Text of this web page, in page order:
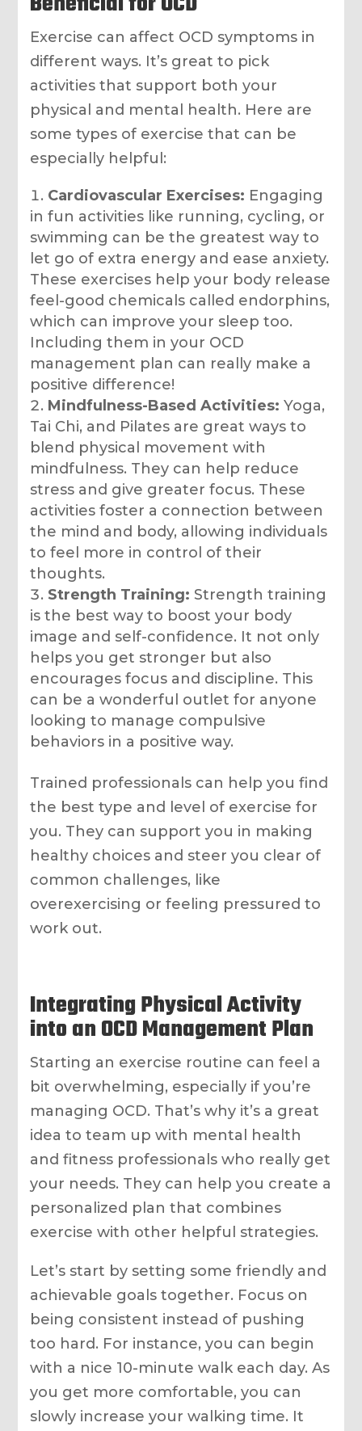
Exercise can affect OCD symptoms in
different ways. It’s great to pick
activities that support both your
physical and mental health. Here are
some types of exercise that can be
especially helpful:
Cardiovascular Exercises: Engaging
in fun activities like running, cycling, or
swimming can be the greatest way to
let go of extra energy and ease anxiety.
These exercises help your body release
feel-good chemicals called endorphins,
which can improve your sleep too.
Including them in your OCD
management plan can really make a
positive difference!
Mindfulness-Based Activities: Yoga,
Tai Chi, and Pilates are great ways to
blend physical movement with
mindfulness. They can help reduce
stress and give greater focus. These
activities foster a connection between
the mind and body, allowing individuals
to feel more in control of their
thoughts.
Strength Training: Strength training
is the best way to boost your body
image and self-confidence. It not only
helps you get stronger but also
encourages focus and discipline. This
can be a wonderful outlet for anyone
looking to manage compulsive
behaviors in a positive way.
Trained professionals can help you find
the best type and level of exercise for
you. They can support you in making
healthy choices and steer you clear of
common challenges, like
overexercising or feeling pressured to
work out.
Integrating Physical Activity
into an OCD Management Plan
Starting an exercise routine can feel a
bit overwhelming, especially if you’re
managing OCD. That’s why it’s a great
idea to team up with mental health
and fitness professionals who really get
your needs. They can help you create a
personalized plan that combines
exercise with other helpful strategies.
Let’s start by setting some friendly and
achievable goals together. Focus on
being consistent instead of pushing
too hard. For instance, you can begin
with a nice 10-minute walk each day. As
you get more comfortable, you can
slowly increase your walking time. It